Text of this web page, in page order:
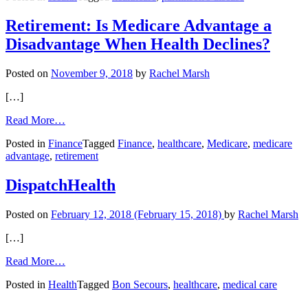
Disease
Detection
Retirement: Is Medicare Advantage a
Disadvantage When Health Declines?
Posted on November 9, 2018 by Rachel Marsh
[…]
Read More…
Is
Medicare
a
Disadvantage
Health
Posted in FinanceTagged Finance, healthcare, Medicare, medicare
advantage, retirement
DispatchHealth
Posted on February 12, 2018 (February 15, 2018) by Rachel Marsh
[…]
Read More…
Posted in HealthTagged Bon Secours, healthcare, medical care